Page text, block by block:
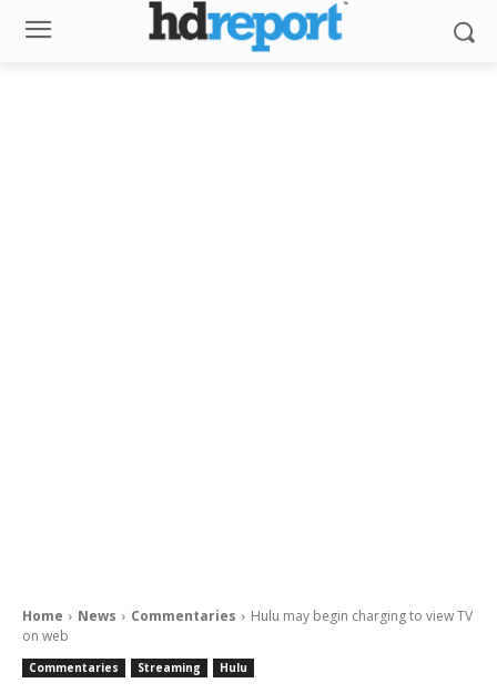
Home News Commentaries
Hulu may begin charging to view TV
on web
Commentaries Streaming Hulu